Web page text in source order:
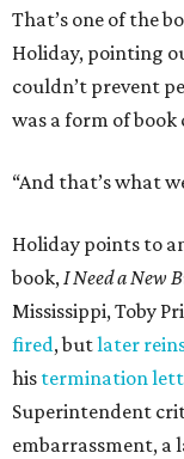
That’s one of the
Holiday, pointing
couldn’t prevent
was a form of book
“And that’s what
Holiday points to
book,I Need a New
Mississippi, Toby
fired, butlater
his termination
Superintendent
embarrassment, a